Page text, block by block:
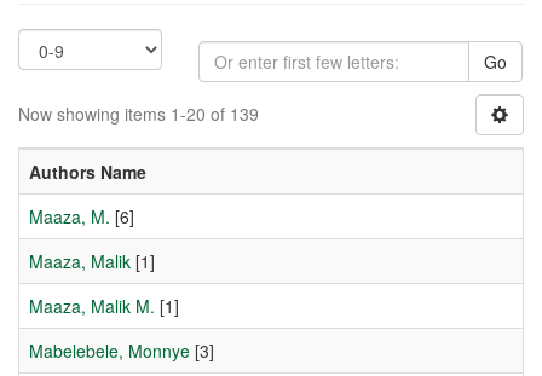
Go
Now showing items 1-20 of 139
Authors Name
Maaza, M. [6]
Maaza, Malik [1]
Maaza, Malik M. [1]
Mabelebele, Monnye [3]